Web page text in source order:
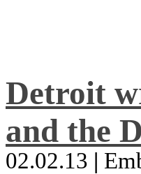
Detroit
and the
02.02.13 |